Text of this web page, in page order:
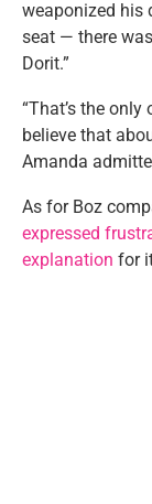
weaponized his
seat — there
Dorit.”
“That’s the only
believe that
Amanda
As for Boz
expressed
explanation for